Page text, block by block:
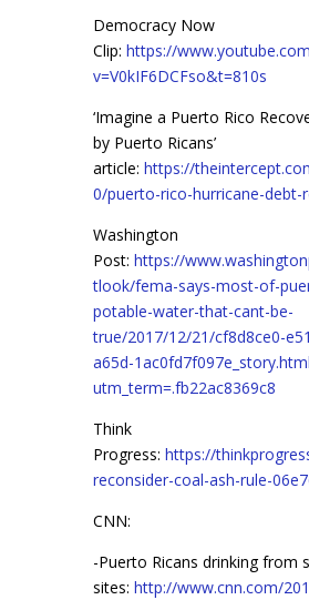
Democracy Now
Clip: https://
v=V0kIF6DCFso&t=810s
‘Imagine a Puerto Rico
by Puerto Ricans’
article: https://
0/puerto-rico-hurricane-debt-
Washington
Post: https://
tlook/fema-says-most-of-
potable-water-that-cant-be-
true/2017/12/21/cf8d8ce0-
a65d-
utm_term=.fb22ac8369c8
Think
Progress: https://
reconsider-coal-ash-rule-
CNN:
-Puerto Ricans drinking from
sites: http://www.cnn.com/